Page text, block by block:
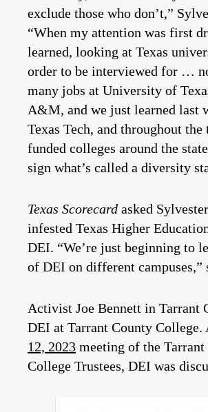
exclude those who don’t,”
“When my attention was first
learned, looking at Texas
order to be interviewed for …
many jobs at University of
A&M, and we just learned last
Texas Tech, and throughout the
funded colleges around the
sign what’s called a diversity
Texas Scorecard asked
infested Texas Higher
DEI. “We’re just beginning to
of DEI on different campuses,”
Activist Joe Bennett in Tarrant
DEI at Tarrant County College.
12, 2023 meeting of the
College Trustees, DEI was